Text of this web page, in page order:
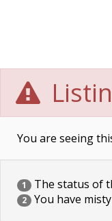
You are seeing
1 The status of
2 You have